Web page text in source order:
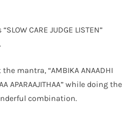
CARE JUDGE LISTEN”
mantra, “AMBIKA ANAADHI
APARAAJITHAA” while doing the
combination.